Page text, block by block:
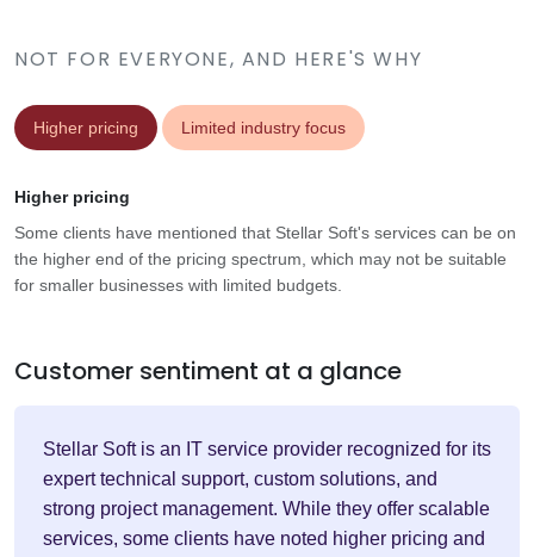
NOT FOR EVERYONE, AND HERE'S WHY
Higher pricing Limited industry focus
Higher pricing
Some clients have mentioned that Stellar Soft's services can be on
the higher end of the pricing spectrum, which may not be suitable
for smaller businesses with limited budgets.
Customer sentiment at a glance
Stellar Soft is an IT service provider recognized for its
expert technical support, custom solutions, and
strong project management. While they offer scalable
services, some clients have noted higher pricing and